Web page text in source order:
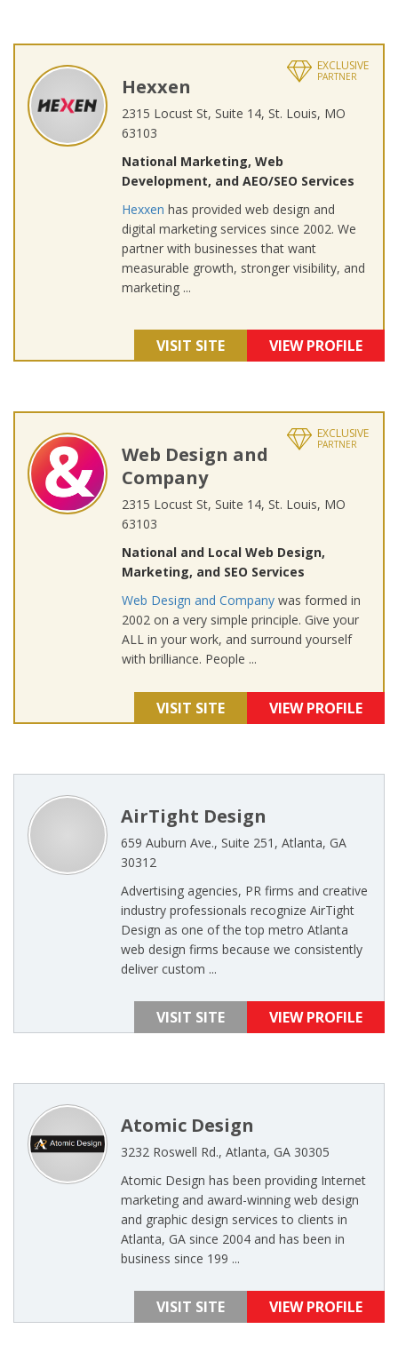
EXCLUSIVE
PARTNER
Hexxen
2315 Locust St, Suite 14, St. Louis, MO
63103
National Marketing, Web
Development, and AEO/SEO Services
Hexxen has provided web design and
digital marketing services since 2002. We
partner with businesses that want
measurable growth, stronger visibility, and
marketing ...
VISIT SITE VIEW PROFILE
EXCLUSIVE
PARTNER
Web Design and
Company
2315 Locust St, Suite 14, St. Louis, MO
63103
National and Local Web Design,
Marketing, and SEO Services
Web Design and Company was formed in
2002 on a very simple principle. Give your
ALL in your work, and surround yourself
with brilliance. People ...
VISIT SITE VIEW PROFILE
AirTight Design
659 Auburn Ave., Suite 251, Atlanta, GA
30312
Advertising agencies, PR firms and creative
industry professionals recognize AirTight
Design as one of the top metro Atlanta
web design firms because we consistently
deliver custom ...
VISIT SITE VIEW PROFILE
Atomic Design
3232 Roswell Rd., Atlanta, GA 30305
Atomic Design has been providing Internet
marketing and award-winning web design
and graphic design services to clients in
Atlanta, GA since 2004 and has been in
business since 199 ...
VISIT SITE VIEW PROFILE